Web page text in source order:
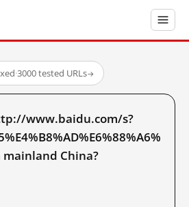
·3000 tested URLs→
www.baidu.com/s?
mainland China?